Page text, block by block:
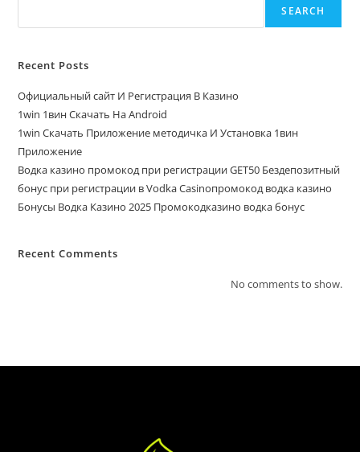
SEARCH
Recent Posts
Официальный сайт И Регистрация В Казино
1win 1вин Скачать На Android
1win Скачать Приложение методичка И Установка 1вин
Приложение
Водка казино промокод при регистрации GET50 Бездепозитный
бонус при регистрации в Vodka Casinoпромокод водка казино
Бонусы Водка Казино 2025 Промокодказино водка бонус
Recent Comments
No comments to show.